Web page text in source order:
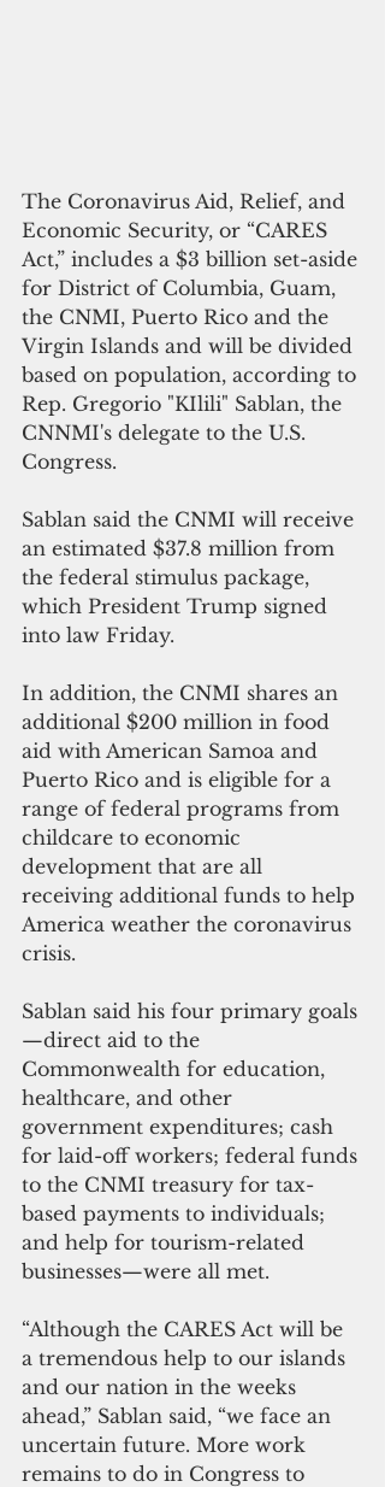
The Coronavirus Aid, Relief, and
Economic Security, or “CARES
Act,” includes a $3 billion set-aside
for District of Columbia, Guam,
the CNMI, Puerto Rico and the
Virgin Islands and will be divided
based on population, according to
Rep. Gregorio "KIlili" Sablan, the
CNNMI's delegate to the U.S.
Congress.
Sablan said the CNMI will receive
an estimated $37.8 million from
the federal stimulus package,
which President Trump signed
into law Friday.
In addition, the CNMI shares an
additional $200 million in food
aid with American Samoa and
Puerto Rico and is eligible for a
range of federal programs from
childcare to economic
development that are all
receiving additional funds to help
America weather the coronavirus
crisis.
Sablan said his four primary goals
—direct aid to the
Commonwealth for education,
healthcare, and other
government expenditures; cash
for laid-off workers; federal funds
to the CNMI treasury for tax-
based payments to individuals;
and help for tourism-related
businesses—were all met.
“Although the CARES Act will be
a tremendous help to our islands
and our nation in the weeks
ahead,” Sablan said, “we face an
uncertain future. More work
remains to do in Congress to